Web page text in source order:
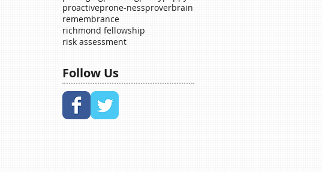
proactiveprone-nessproverbrain
remembrance
richmond fellowship
risk assessment
Follow Us